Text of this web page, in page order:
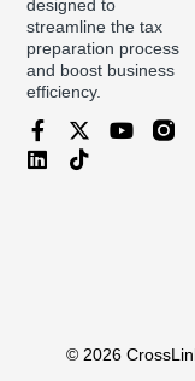
designed to
streamline the tax
preparation process
and boost business
efficiency.
© 2026